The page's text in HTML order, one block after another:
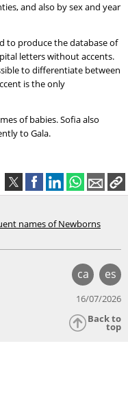
and also by sex and year
to produce the database of
letters without accents.
to differentiate between
is the only
of babies. Sofia also
to Gala.
names of Newborns
ca es
16/07/2026
Back to
top